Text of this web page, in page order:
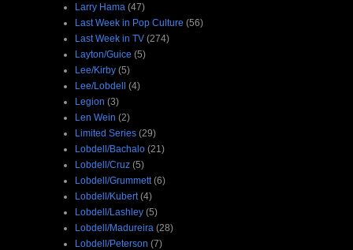
Larry Hama (47)
Last Week in Pop Culture (56)
Last Week in TV (274)
Layton/Guice (5)
Lee/Kirby (5)
Lee/Lobdell (4)
Legion (3)
Len Wein (2)
Limited Series (29)
Lobdell/Bachalo (21)
Lobdell/Cruz (5)
Lobdell/Grummett (6)
Lobdell/Kubert (4)
Lobdell/Lashley (5)
Lobdell/Madureira (28)
Lobdell/Peterson (7)